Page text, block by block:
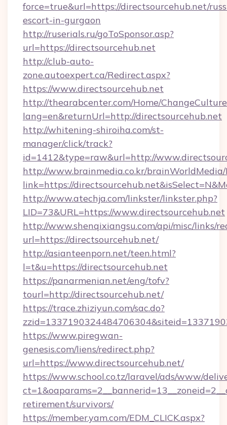
force=true&url=https://directsourcehub.net/
escort-in-gurgaon
http://ruserials.ru/goToSponsor.asp?
url=https://directsourcehub.net
http://club-auto-
zone.autoexpert.ca/Redirect.aspx?
https://www.directsourcehub.net
http://thearabcenter.com/Home/
lang=en&returnUrl=http://directsourcehub.net
http://whitening-shiroiha.com/st-
manager/click/track?
id=1412&type=raw&url=http://
http://www.brainmedia.co.kr/brainWorldMedia/
link=https://
http://www.atechja.com/linkster/linkster.php?
LID=73&URL=https://www.directsourcehub.net
http://www.shenqixiangsu.com/api/misc/links/
url=https://directsourcehub.net/
http://asianteenporn.net/teen.html?
l=t&u=https://directsourcehub.net
https://panarmenian.net/eng/tofv?
tourl=http://directsourcehub.net/
https://trace.zhiziyun.com/sac.do?
https://www.piregwan-
genesis.com/liens/redirect.php?
url=https://www.directsourcehub.net/
https://www.school.co.tz/laravel/ads/www/
retirement/survivors/
https://member.yam.com/EDM_CLICK.aspx?